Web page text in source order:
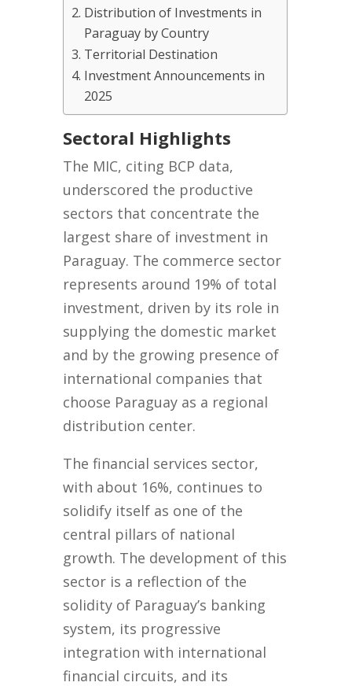
Distribution of Investments in
Paraguay by Country
Territorial Destination
Investment Announcements in
2025
Sectoral Highlights
The MIC, citing BCP data,
underscored the productive
sectors that concentrate the
largest share of investment in
Paraguay. The commerce sector
represents around 19% of total
investment, driven by its role in
supplying the domestic market
and by the growing presence of
international companies that
choose Paraguay as a regional
distribution center.
The financial services sector,
with about 16%, continues to
solidify itself as one of the
central pillars of national
growth. The development of this
sector is a reflection of the
solidity of Paraguay’s banking
system, its progressive
integration with international
financial circuits, and its